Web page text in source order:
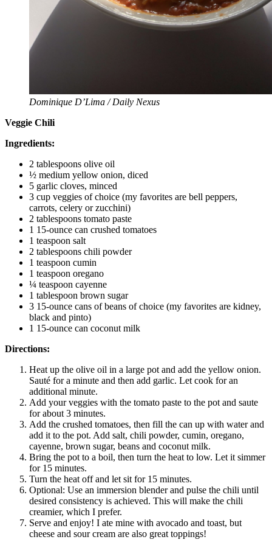
Dominique D’Lima / Daily Nexus
Veggie Chili
Ingredients:
2 tablespoons olive oil
½ medium yellow onion, diced
5 garlic cloves, minced
3 cup veggies of choice (my favorites are bell peppers,
carrots, celery or zucchini)
2 tablespoons tomato paste
1 15-ounce can crushed tomatoes
1 teaspoon salt
2 tablespoons chili powder
1 teaspoon cumin
1 teaspoon oregano
¼ teaspoon cayenne
1 tablespoon brown sugar
3 15-ounce cans of beans of choice (my favorites are kidney,
black and pinto)
1 15-ounce can coconut milk
Directions:
Heat up the olive oil in a large pot and add the yellow onion.
Sauté for a minute and then add garlic. Let cook for an
additional minute.
Add your veggies with the tomato paste to the pot and saute
for about 3 minutes.
Add the crushed tomatoes, then fill the can up with water and
add it to the pot. Add salt, chili powder, cumin, oregano,
cayenne, brown sugar, beans and coconut milk.
Bring the pot to a boil, then turn the heat to low. Let it simmer
for 15 minutes.
Turn the heat off and let sit for 15 minutes.
Optional: Use an immersion blender and pulse the chili until
desired consistency is achieved. This will make the chili
creamier, which I prefer.
Serve and enjoy! I ate mine with avocado and toast, but
cheese and sour cream are also great toppings!